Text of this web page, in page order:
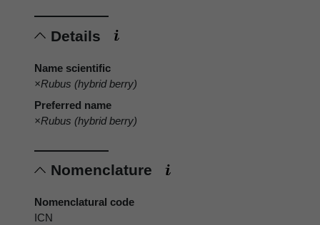
Details
Name scientific
×Rubus (hybrid berry)
Preferred name
×Rubus (hybrid berry)
Nomenclature
Nomenclatural code
ICN